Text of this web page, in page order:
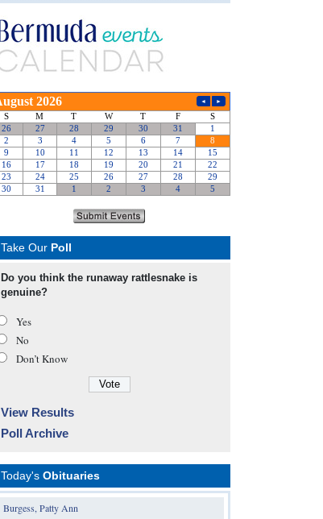
Take Our Poll
Do you think the runaway rattlesnake is
genuine?
Yes
No
Don’t Know
View Results
Poll Archive
Today's Obituaries
Burgess, Patty Ann